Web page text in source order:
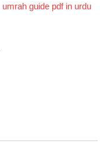
umrah guide pdf in urdu